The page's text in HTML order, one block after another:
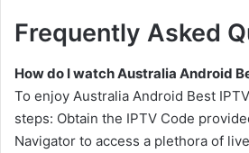
Frequently Asked
How do I watch Australia Android
To enjoy Australia Android Best
steps: Obtain the IPTV Code
Navigator to access a plethora of